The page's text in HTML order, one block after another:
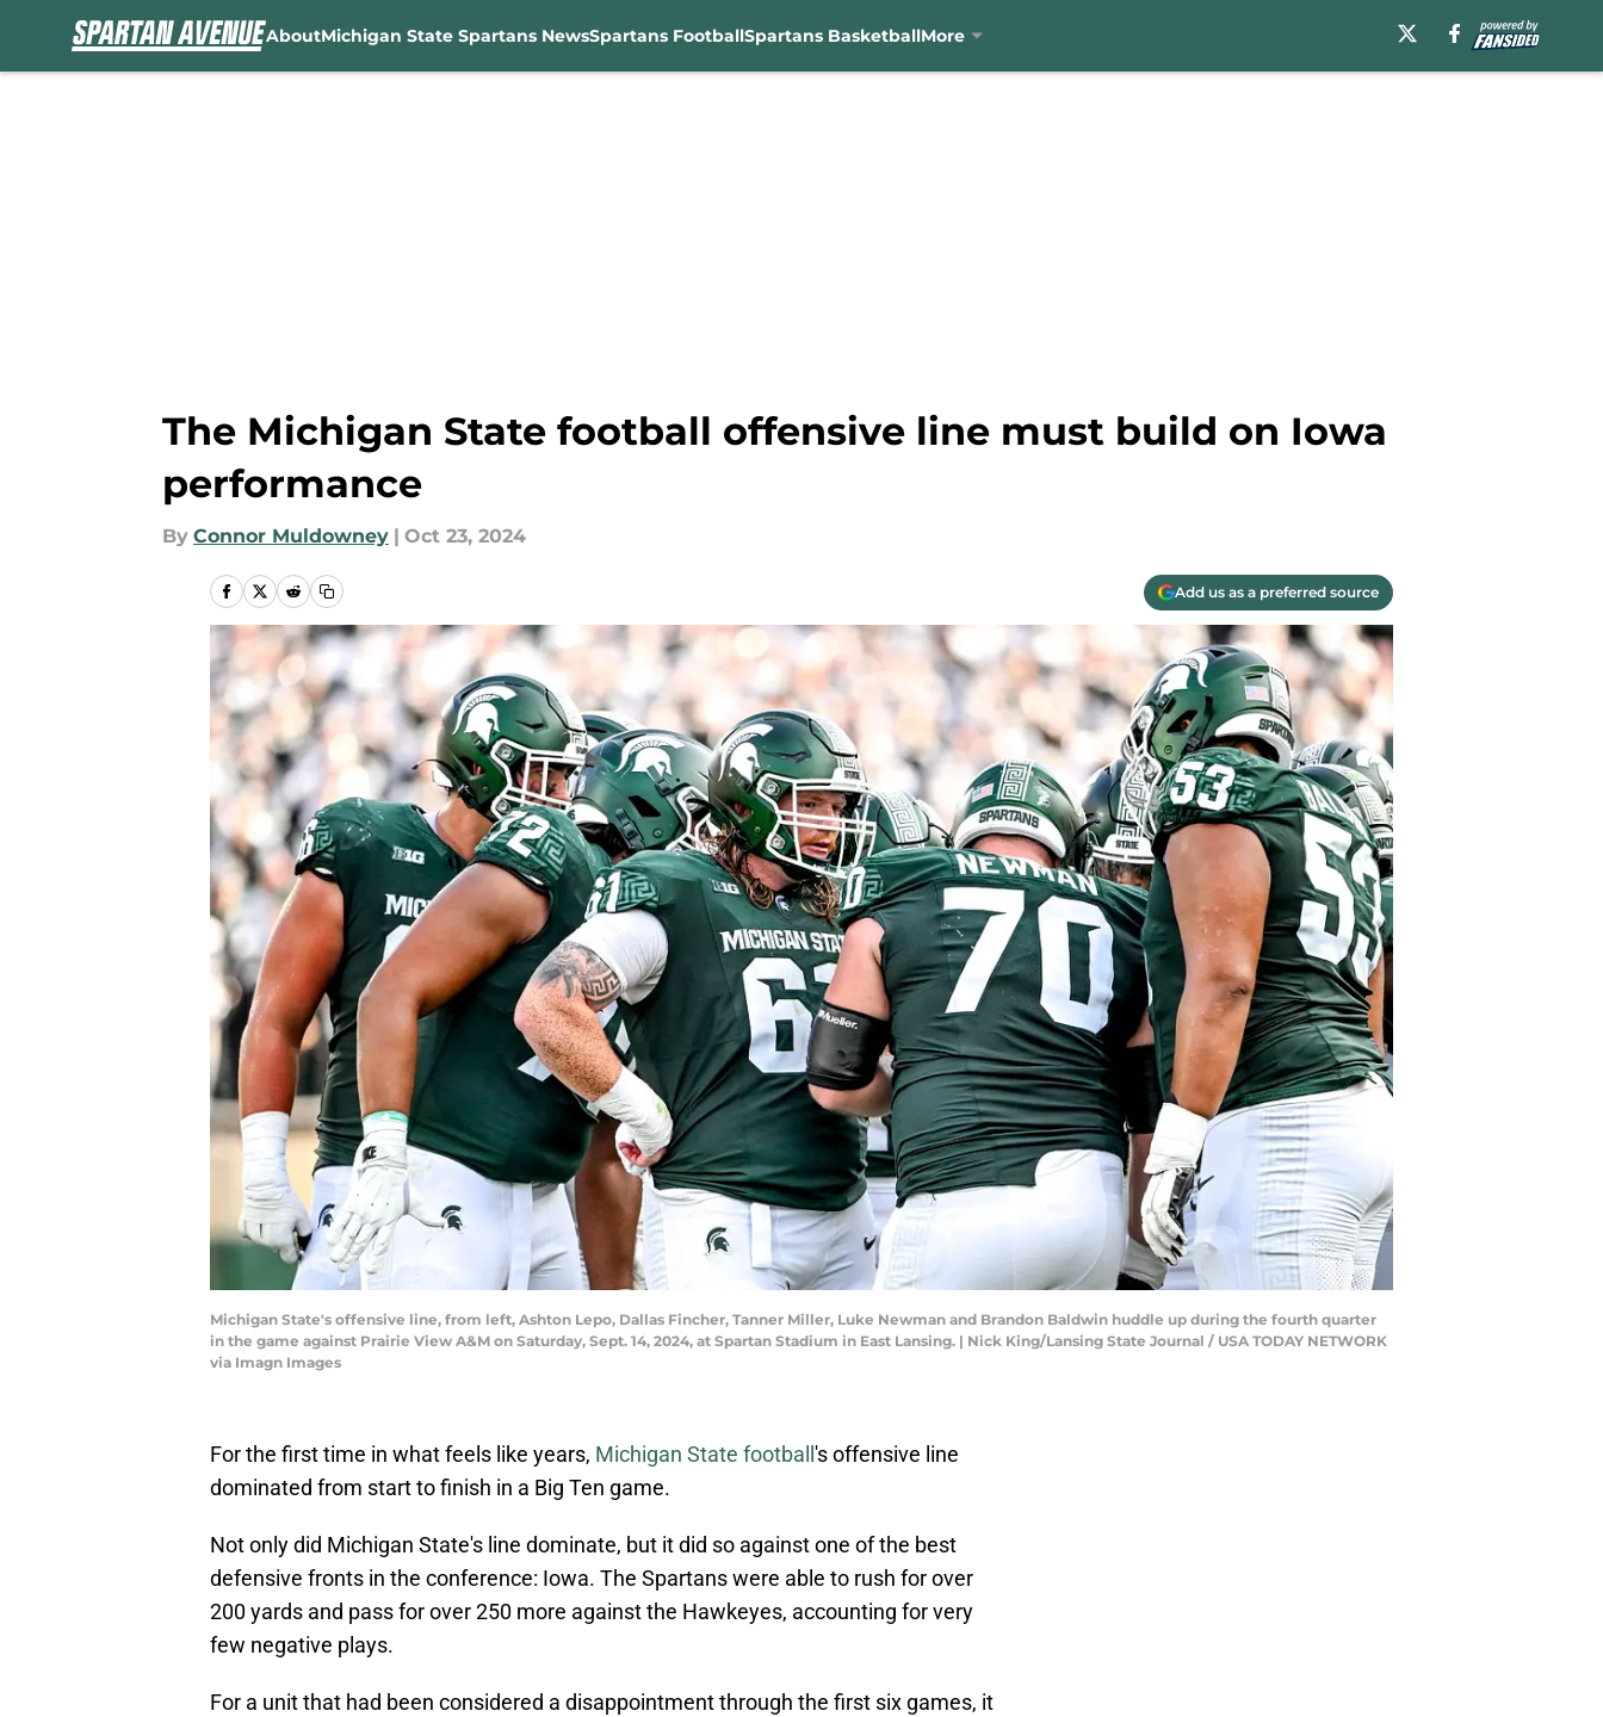
AboutMichigan State Spartans NewsSpartans FootballSpartans BasketballMore
The Michigan State football offensive line must build on Iowa
performance
By Connor Muldowney | Oct 23, 2024
Add us as a preferred source
Michigan State's offensive line, from left, Ashton Lepo, Dallas Fincher, Tanner Miller, Luke Newman and Brandon Baldwin huddle up during the fourth quarter
in the game against Prairie View A&M on Saturday, Sept. 14, 2024, at Spartan Stadium in East Lansing. | Nick King/Lansing State Journal / USA TODAY NETWORK
via Imagn Images
For the first time in what feels like years, Michigan State football 's offensive line
dominated from start to finish in a Big Ten game.
Not only did Michigan State's line dominate, but it did so against one of the best
defensive fronts in the conference: Iowa. The Spartans were able to rush for over
200 yards and pass for over 250 more against the Hawkeyes, accounting for very
few negative plays.
For a unit that had been considered a disappointment through the first six games, it